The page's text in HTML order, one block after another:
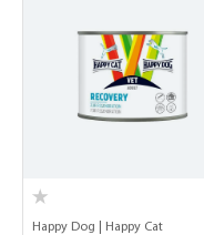
Happy Dog | Happy Cat